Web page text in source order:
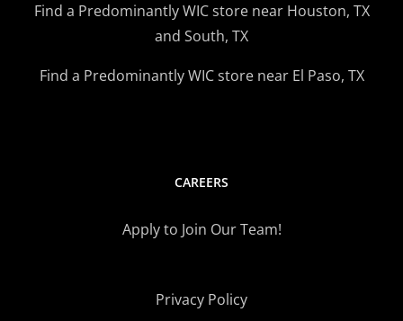
Find a Predominantly WIC store near Houston, TX
and South, TX
Find a Predominantly WIC store near El Paso, TX
CAREERS
Apply to Join Our Team!
Privacy Policy